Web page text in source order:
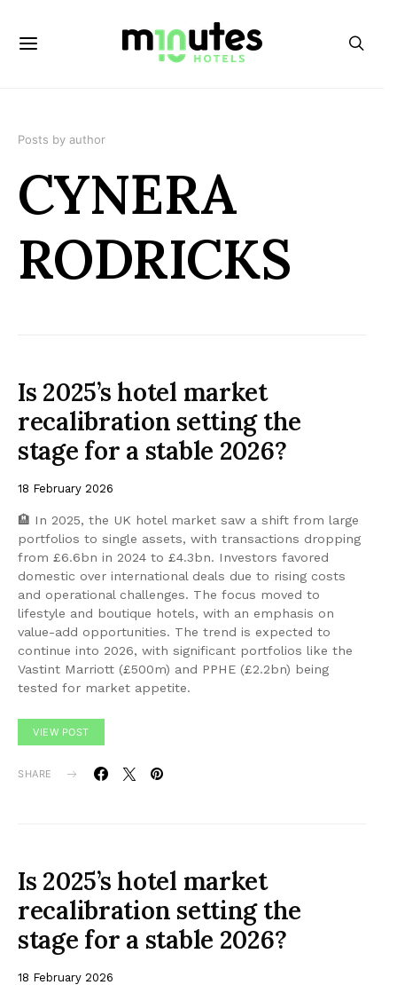
Posts by author
CYNERA
RODRICKS
Is 2025’s hotel market
recalibration setting the
stage for a stable 2026?
18 February 2026
🏨 In 2025, the UK hotel market saw a shift from large
portfolios to single assets, with transactions dropping
from £6.6bn in 2024 to £4.3bn. Investors favored
domestic over international deals due to rising costs
and operational challenges. The focus moved to
lifestyle and boutique hotels, with an emphasis on
value-add opportunities. The trend is expected to
continue into 2026, with significant portfolios like the
Vastint Marriott (£500m) and PPHE (£2.2bn) being
tested for market appetite.
VIEW POST
SHARE
Is 2025’s hotel market
recalibration setting the
stage for a stable 2026?
18 February 2026